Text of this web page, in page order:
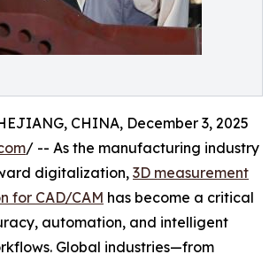
CHINA, December 3, 2025
/ -- As the manufacturing industry
digitalization, 3D measurement
for CAD/CAM has become a critical
automation, and intelligent
Global industries—from